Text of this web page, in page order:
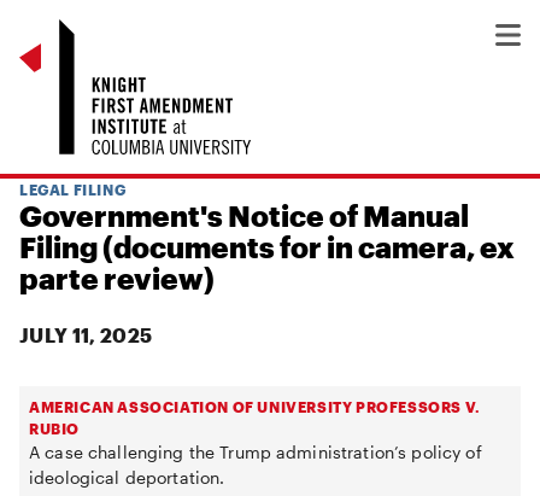
LEGAL FILING
Government's Notice of Manual
Filing (documents for in camera, ex
parte review)
JULY 11, 2025
AMERICAN ASSOCIATION OF UNIVERSITY PROFESSORS V.
RUBIO
A case challenging the Trump administration’s policy of
ideological deportation.